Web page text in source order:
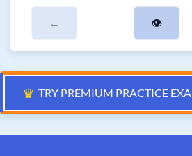
← 👁
♛ TRY PREMIUM PRACTICE